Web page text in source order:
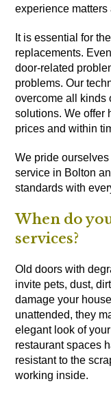
experience
It is essential for
replacements.
door-related
problems. Our
overcome all kinds
solutions. We offer
prices and within
We pride
service in Bolton
standards with
When do
services?
Old doors with
invite pets, dust,
damage your
unattended, they
elegant look of
restaurant spaces
resistant to the
working inside.